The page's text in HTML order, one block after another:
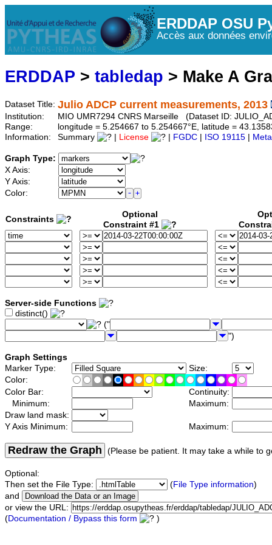
ERDDAP OSU
Accès aux données
ERDDAP > tabledap > Make A
Dataset Title: Julio ADCP current measurements, 2013
Institution:
MIO UMR7294 CNRS Marseille (Dataset ID:
Range:
longitude = 5.254667 to 5.254667°E, latitude =
Information:
Summary License FGDC ISO 19115
Graph Type:
X Axis:
Y Axis:
Color:
Constraints
Optional
Constraint #1
Server-side Functions
distinct()
("
")
Graph Settings
Marker Type:
Size:
Color:
Color Bar:
Continuity:
Minimum:
Maximum:
Draw land mask:
Y Axis Minimum:
Maximum:
Redraw the Graph (Please be patient. It may take a while to
Optional:
Then set the File Type:
(File Type information)
and
or view the URL:
(Documentation / Bypass this form )